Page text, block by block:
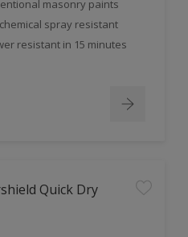
masonry paints
spray resistant
resistant in 15 minutes
Quick Dry